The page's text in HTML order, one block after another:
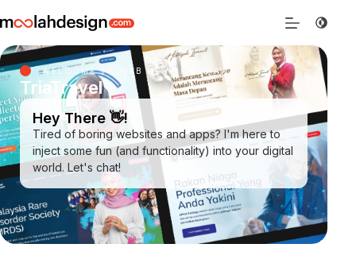
WELCOME TO WEB DESIGN SARAWAK
TriaTravel
Hey There 👋!
Tired of boring websites and apps? I'm here to
inject some fun (and functionality) into your digital
world. Let's chat!